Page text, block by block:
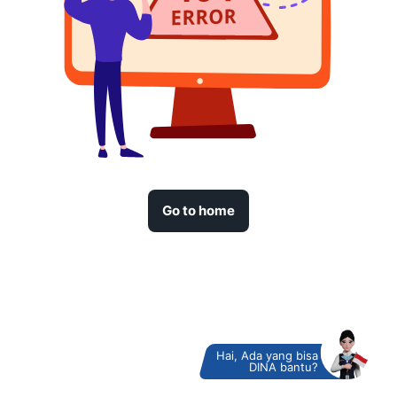
Go to home